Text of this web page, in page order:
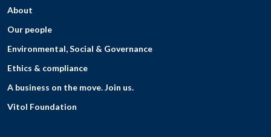
About
Our people
Environmental, Social & Governance
Ethics & compliance
A business on the move. Join us.
Vitol Foundation